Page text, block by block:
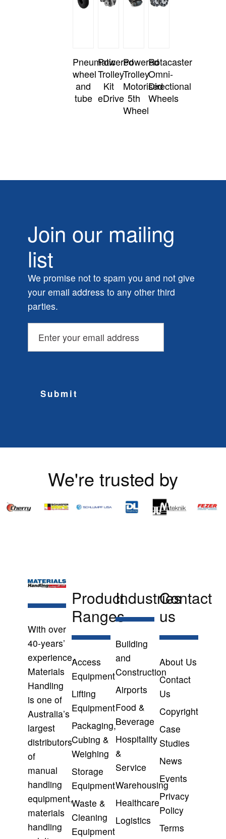
Pneumatic
wheel
and
tube
Powered
Trolley
Kit
eDrive
Powered
Trolley
Motorised
5th
Wheel
Rotacaster
Omni-
Directional
Wheels
Join our mailing
list
We promise not to spam you and not give
your email address to any other third
parties.
Submit
We're trusted by
With over
40-years’
experience,
Materials
Handling
is one of
Australia’s
largest
distributors
of
manual
handling
equipment,
materials
handling
Product
Ranges
Access
Equipment
Lifting
Equipment
Packaging,
Cubing &
Weighing
Storage
Equipment
Waste &
Cleaning
Equipment
Industries
Building
and
Construction
Airports
Food &
Beverage
Hospitality
&
Service
Warehousing
Healthcare
Logistics
Contact
us
About Us
Contact
Us
Copyright
Case
Studies
News
Events
Privacy
Policy
Terms